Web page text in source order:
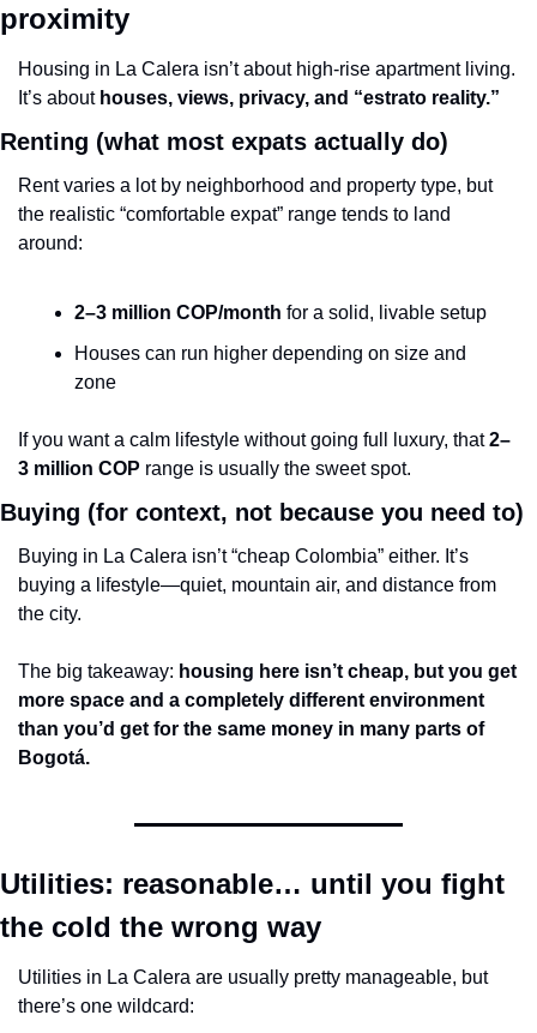
proximity
Housing in La Calera isn’t about high-rise apartment living.
It’s about houses, views, privacy, and “estrato reality.”
Renting (what most expats actually do)
Rent varies a lot by neighborhood and property type, but
the realistic “comfortable expat” range tends to land
around:
2–3 million COP/month for a solid, livable setup
Houses can run higher depending on size and
zone
If you want a calm lifestyle without going full luxury, that 2–
3 million COP range is usually the sweet spot.
Buying (for context, not because you need to)
Buying in La Calera isn’t “cheap Colombia” either. It’s
buying a lifestyle—quiet, mountain air, and distance from
the city.
The big takeaway: housing here isn’t cheap, but you get
more space and a completely different environment
than you’d get for the same money in many parts of
Bogotá.
Utilities: reasonable… until you fight
the cold the wrong way
Utilities in La Calera are usually pretty manageable, but
there’s one wildcard: